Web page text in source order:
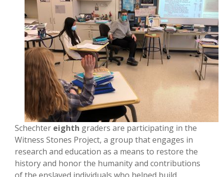
Schechter eighth graders are participating in the
Witness Stones Project, a group that engages in
research and education as a means to restore the
history and honor the humanity and contributions